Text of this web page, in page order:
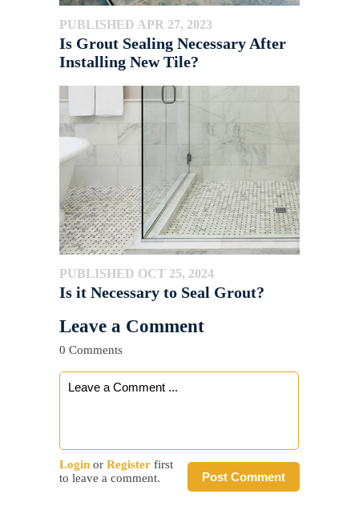
PUBLISHED APR 27, 2023
Is Grout Sealing Necessary After
Installing New Tile?
PUBLISHED OCT 25, 2024
Is it Necessary to Seal Grout?
Leave a Comment
0 Comments
Post Comment
Login or Register first
to leave a comment.